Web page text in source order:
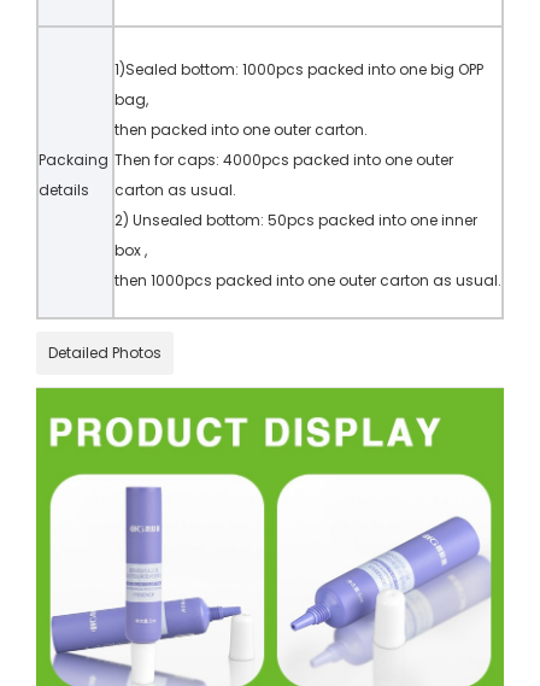
Packaing
details
1)Sealed bottom: 1000pcs packed into one big OPP
bag,
then packed into one outer carton.
Then for caps: 4000pcs packed into one outer
carton as usual.
2) Unsealed bottom: 50pcs packed into one inner
box ,
then 1000pcs packed into one outer carton as usual.
Detailed Photos